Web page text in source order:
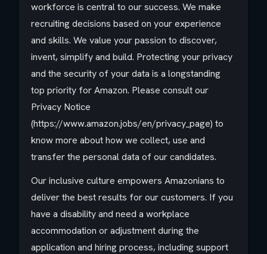
workforce is central to our success. We make
recruiting decisions based on your experience
and skills. We value your passion to discover,
invent, simplify and build. Protecting your privacy
and the security of your data is a longstanding
top priority for Amazon. Please consult our
Privacy Notice
(https://www.amazon.jobs/en/privacy_page) to
know more about how we collect, use and
transfer the personal data of our candidates.
Our inclusive culture empowers Amazonians to
deliver the best results for our customers. If you
have a disability and need a workplace
accommodation or adjustment during the
application and hiring process, including support